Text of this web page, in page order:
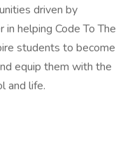
driven by
helping Code To The
students to become
equip them with the
and life.